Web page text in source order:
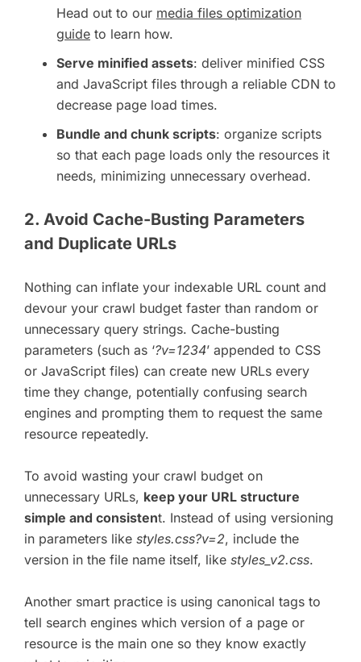
Head out to our media files optimization
guide to learn how.
Serve minified assets: deliver minified CSS
and JavaScript files through a reliable CDN to
decrease page load times.
Bundle and chunk scripts: organize scripts
so that each page loads only the resources it
needs, minimizing unnecessary overhead.
2. Avoid Cache-Busting Parameters
and Duplicate URLs
Nothing can inflate your indexable URL count and
devour your crawl budget faster than random or
unnecessary query strings. Cache-busting
parameters (such as ‘?v=1234’ appended to CSS
or JavaScript files) can create new URLs every
time they change, potentially confusing search
engines and prompting them to request the same
resource repeatedly.
To avoid wasting your crawl budget on
unnecessary URLs, keep your URL structure
simple and consistent. Instead of using versioning
in parameters like styles.css?v=2, include the
version in the file name itself, like styles_v2.css.
Another smart practice is using canonical tags to
tell search engines which version of a page or
resource is the main one so they know exactly